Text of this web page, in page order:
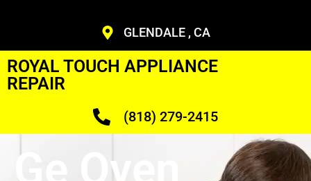
GLENDALE , CA
ROYAL TOUCH APPLIANCE
REPAIR
(818) 279-2415
Ge Oven